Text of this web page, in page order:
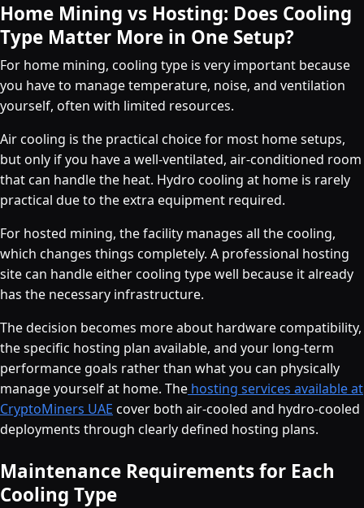
Home Mining vs Hosting: Does Cooling
Type Matter More in One Setup?
For home mining, cooling type is very important because
you have to manage temperature, noise, and ventilation
yourself, often with limited resources.
Air cooling is the practical choice for most home setups,
but only if you have a well-ventilated, air-conditioned room
that can handle the heat. Hydro cooling at home is rarely
practical due to the extra equipment required.
For hosted mining, the facility manages all the cooling,
which changes things completely. A professional hosting
site can handle either cooling type well because it already
has the necessary infrastructure.
The decision becomes more about hardware compatibility,
the specific hosting plan available, and your long-term
performance goals rather than what you can physically
manage yourself at home. The hosting services available at
CryptoMiners UAE cover both air-cooled and hydro-cooled
deployments through clearly defined hosting plans.
Maintenance Requirements for Each
Cooling Type